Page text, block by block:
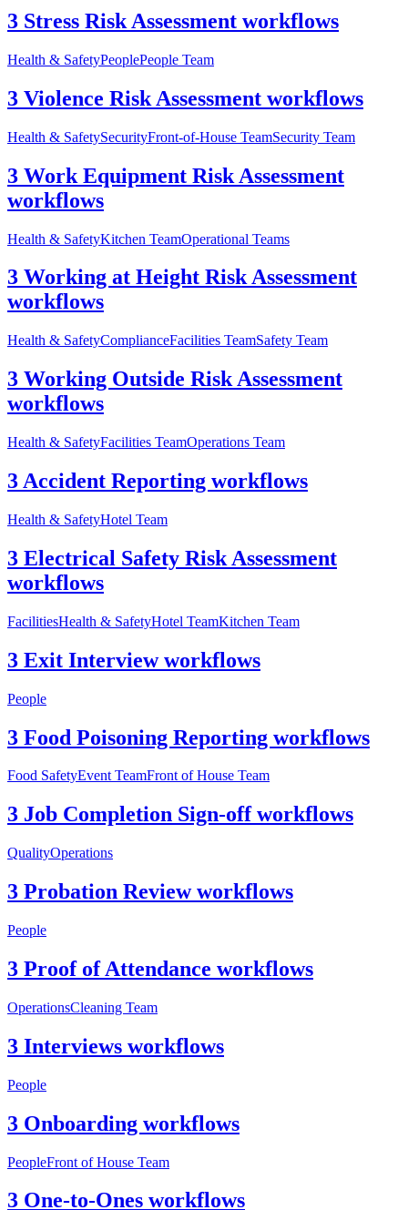
3 Stress Risk Assessment workflows
Health & SafetyPeoplePeople Team
3 Violence Risk Assessment workflows
Health & SafetySecurityFront-of-House TeamSecurity Team
3 Work Equipment Risk Assessment
workflows
Health & SafetyKitchen TeamOperational Teams
3 Working at Height Risk Assessment
workflows
Health & SafetyComplianceFacilities TeamSafety Team
3 Working Outside Risk Assessment
workflows
Health & SafetyFacilities TeamOperations Team
3 Accident Reporting workflows
Health & SafetyHotel Team
3 Electrical Safety Risk Assessment
workflows
FacilitiesHealth & SafetyHotel TeamKitchen Team
3 Exit Interview workflows
People
3 Food Poisoning Reporting workflows
Food SafetyEvent TeamFront of House Team
3 Job Completion Sign-off workflows
QualityOperations
3 Probation Review workflows
People
3 Proof of Attendance workflows
OperationsCleaning Team
3 Interviews workflows
People
3 Onboarding workflows
PeopleFront of House Team
3 One-to-Ones workflows